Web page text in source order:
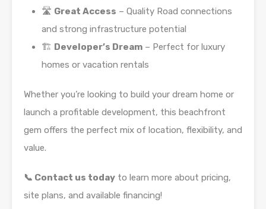
🛣️ Great Access – Quality Road connections
and strong infrastructure potential
🏗️ Developer’s Dream – Perfect for luxury
homes or vacation rentals
Whether you’re looking to build your dream home or
launch a profitable development, this beachfront
gem offers the perfect mix of location, flexibility, and
value.
📞 Contact us today to learn more about pricing,
site plans, and available financing!